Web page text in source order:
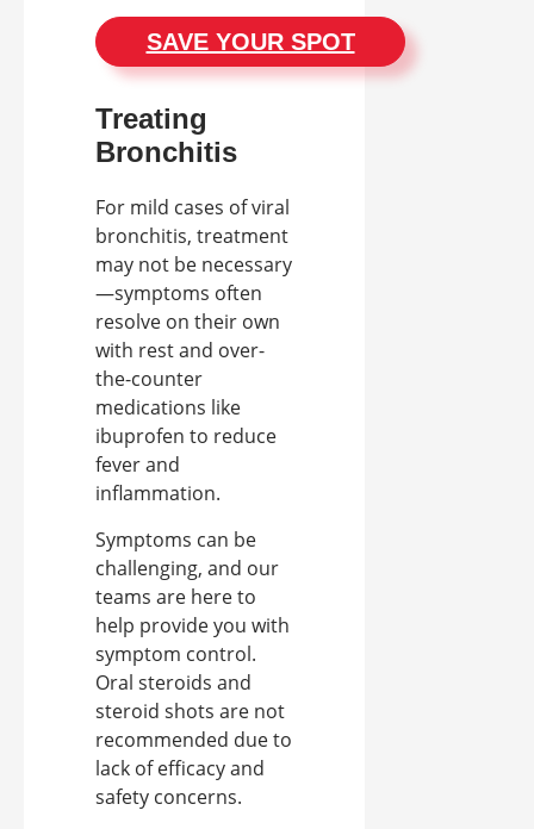
SAVE YOUR SPOT
Treating
Bronchitis
For mild cases of viral
bronchitis, treatment
may not be necessary
—symptoms often
resolve on their own
with rest and over-
the-counter
medications like
ibuprofen to reduce
fever and
inflammation.
Symptoms can be
challenging, and our
teams are here to
help provide you with
symptom control.
Oral steroids and
steroid shots are not
recommended due to
lack of efficacy and
safety concerns.